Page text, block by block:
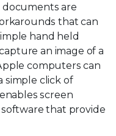
documents are
that can
hand held
an image of a
computers can
simple click of
screen
that provide